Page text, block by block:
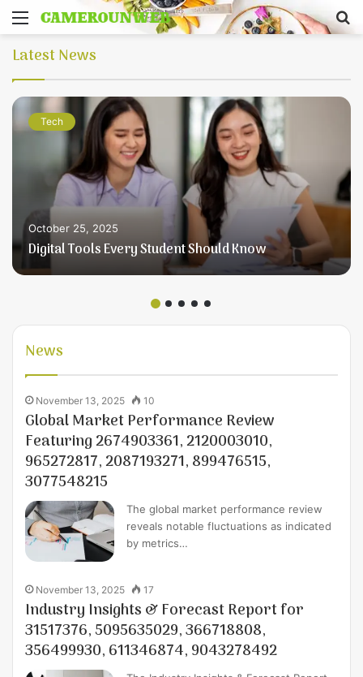
Menu
Latest News
Tech
October 25, 2025
Digital Tools Every Student Should Know
News
November 13, 2025 10
Global Market Performance Review
Featuring 2674903361, 2120003010,
965272817, 2087193271, 899476515,
3077548215
The global market performance review
reveals notable fluctuations as indicated
by metrics…
November 13, 2025 17
Industry Insights & Forecast Report for
31517376, 5095635029, 366718808,
356499930, 611346874, 9043278492